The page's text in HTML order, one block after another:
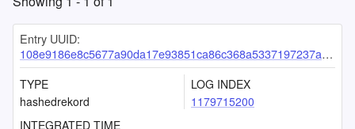
Entry UUID:
108e9186e8c5677a90da17e93851ca86c368a5337197237ac7281477d01691fa89e8d1be00ddfb67
TYPE
hashedrekord
LOG INDEX
1179715200
INTEGRATED TIME